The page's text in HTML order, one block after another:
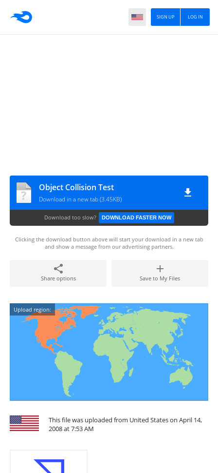
LOG IN
SIGN UP
Object Collision Test
Download in a new tab (3.45KB)
Download too slow? DOWNLOAD FASTER NOW
Clicking the download button above will start your download in a new tab
and show a message from our advertising partners.
Share options Save to My Files
Upload region:
This file was uploaded from United States on April 14,
2008 at 7:53 AM